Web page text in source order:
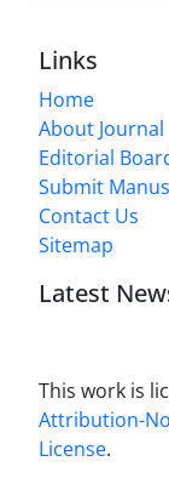
Links
Home
About Journal
Editorial
Submit
Contact Us
Sitemap
Latest
This work is
Attribution-
License.